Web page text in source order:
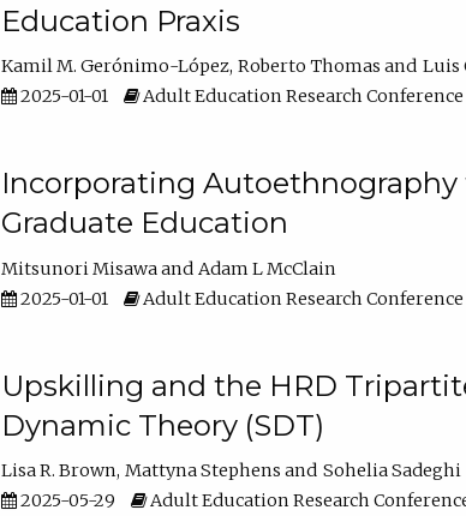
Education Praxis
Kamil M. Gerónimo-López Roberto Thomas
Luis
2025-01-01
Adult Education Research Conference
Incorporating
Graduate Education
Mitsunori Misawa
Adam L McClain
2025-01-01
Adult Education Research Conference
Upskilling and the HRD
Dynamic Theory (SDT)
Lisa R. Brown Mattyna Stephens
Sohelia Sadeghi
2025-05-29
Adult Education Research